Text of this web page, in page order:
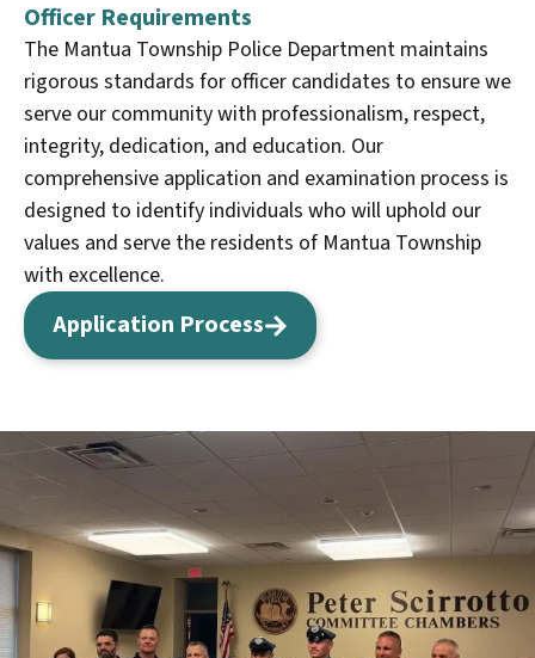
Officer Requirements
The Mantua Township Police Department maintains
rigorous standards for officer candidates to ensure we
serve our community with professionalism, respect,
integrity, dedication, and education. Our
comprehensive application and examination process is
designed to identify individuals who will uphold our
values and serve the residents of Mantua Township
with excellence.
Application Process